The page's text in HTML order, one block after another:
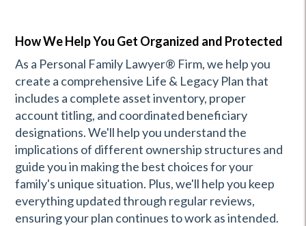
How We Help You Get Organized and Protected
As a Personal Family Lawyer® Firm, we help you
create a comprehensive Life & Legacy Plan that
includes a complete asset inventory, proper
account titling, and coordinated beneficiary
designations. We'll help you understand the
implications of different ownership structures and
guide you in making the best choices for your
family's unique situation. Plus, we'll help you keep
everything updated through regular reviews,
ensuring your plan continues to work as intended.